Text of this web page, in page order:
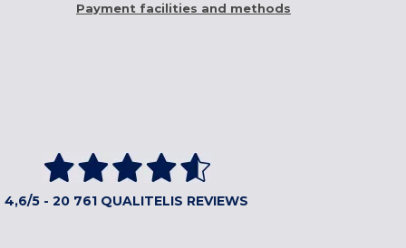
Payment facilities and methods
4,6/5 - 20 761 QUALITELIS REVIEWS